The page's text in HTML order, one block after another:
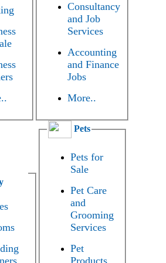
Consultancy
and Job
Services
Accounting
and Finance
Jobs
More..
Pets
Pets for
Sale
Pet Care
and
Grooming
Services
Pet
Products